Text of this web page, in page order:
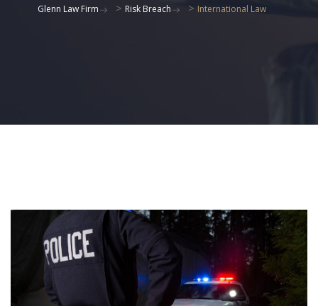
Glenn Law Firm > Risk Breach > International Law